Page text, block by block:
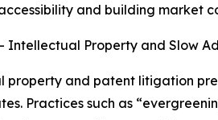
and building market
Intellectual Property and Slow
property and patent litigation
Practices such as